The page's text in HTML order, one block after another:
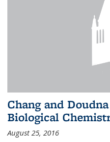
Chang and
Biological
August 25, 2016